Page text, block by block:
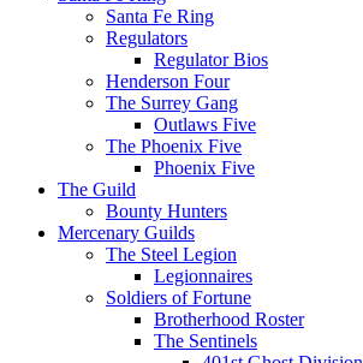
Santa Fe Ring
Regulators
Regulator Bios
Henderson Four
The Surrey Gang
Outlaws Five
The Phoenix Five
Phoenix Five
The Guild
Bounty Hunters
Mercenary Guilds
The Steel Legion
Legionnaires
Soldiers of Fortune
Brotherhood Roster
The Sentinels